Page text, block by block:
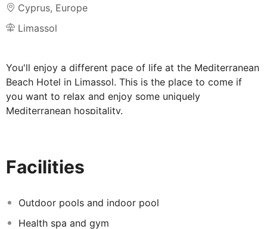
Cyprus, Europe
Limassol
You'll enjoy a different pace of life at the Mediterranean
Beach Hotel in Limassol. This is the place to come if
you want to relax and enjoy some uniquely
Mediterranean hospitality.
landscape. Everywhere you turn, there's nature at its
Mediterranean finest: gorgeous sands, luscious flora
pack your bags and come and experience a truly
relaxing holiday...
Facilities
Outdoor pools and indoor pool
Health spa and gym